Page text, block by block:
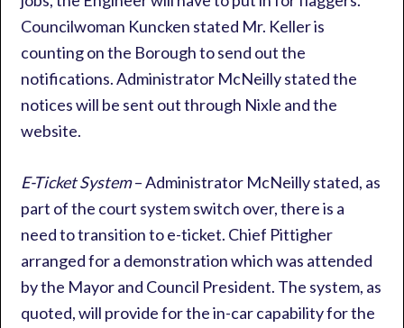
Councilwoman Kuncken stated Mr. Keller is
counting on the Borough to send out the
notifications. Administrator McNeilly stated the
notices will be sent out through Nixle and the
website.
E-Ticket System– Administrator McNeilly stated, as
part of the court system switch over, there is a
need to transition to e-ticket. Chief Pittigher
arranged for a demonstration which was attended
by the Mayor and Council President. The system, as
quoted, will provide for the in-car capability for the